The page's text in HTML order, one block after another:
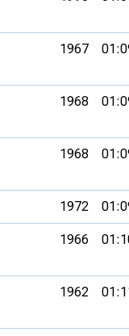
1967
1968
1968
1972
1966
1962